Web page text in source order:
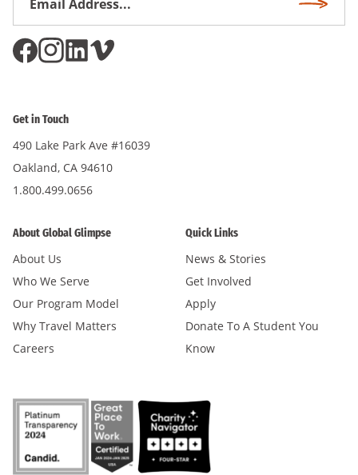
Get in Touch
490 Lake Park Ave #16039
Oakland, CA 94610
1.800.499.0656
About Global Glimpse
About Us
Who We Serve
Our Program Model
Why Travel Matters
Careers
Quick Links
News & Stories
Get Involved
Apply
Donate To A Student You
Know